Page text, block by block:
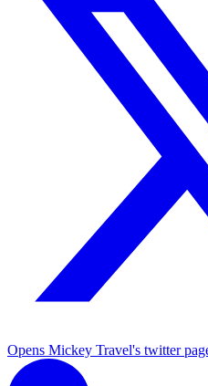
Opens Mickey Travel's twitter